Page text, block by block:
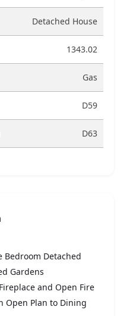
Detached House
1343.02
Gas
D59
D63
Bedroom Detached
Gardens
and Open Fire
Open Plan to Dining